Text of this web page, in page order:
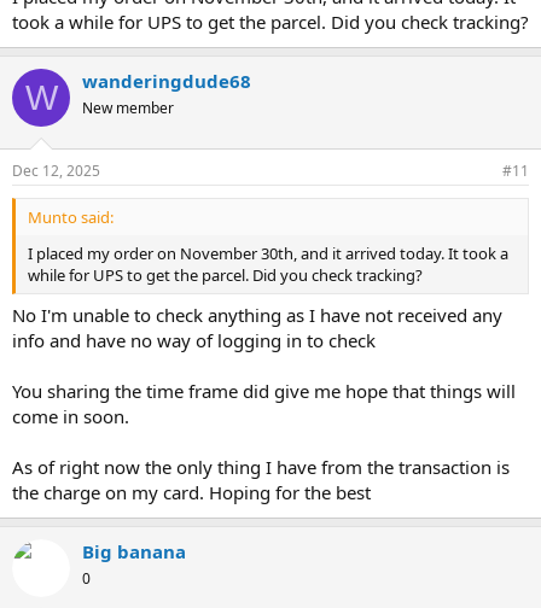
took a while for UPS to get the parcel. Did you check tracking?
W wanderingdude68
New member
Dec 12, 2025 #11
Munto said:
I placed my order on November 30th, and it arrived today. It took a
while for UPS to get the parcel. Did you check tracking?
No I'm unable to check anything as I have not received any
info and have no way of logging in to check
You sharing the time frame did give me hope that things will
come in soon.
As of right now the only thing I have from the transaction is
the charge on my card. Hoping for the best
Big banana
0